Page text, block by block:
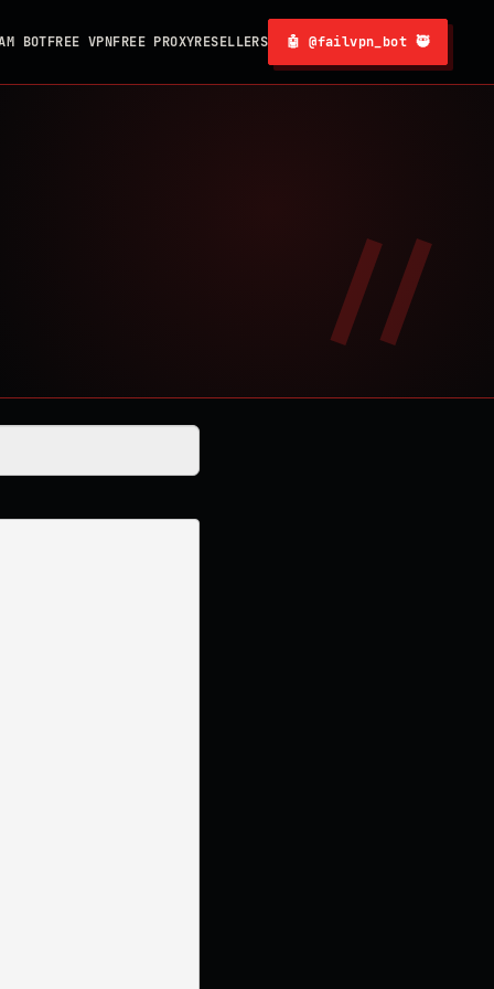
BOTFREE VPNFREE PROXYRESELLERS 🤖 @failvpn_bot 🥷